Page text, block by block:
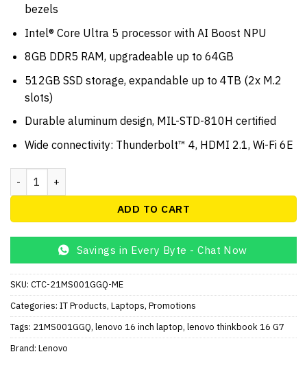
bezels
Intel® Core Ultra 5 processor with AI Boost NPU
8GB DDR5 RAM, upgradeable up to 64GB
512GB SSD storage, expandable up to 4TB (2x M.2
slots)
Durable aluminum design, MIL-STD-810H certified
Wide connectivity: Thunderbolt™ 4, HDMI 2.1, Wi-Fi 6E
Lenovo ThinkBook 16 G7 IML Laptop, Intel Core Ultra
ADD TO CART
Savings in Every Byte - Chat Now
SKU: CTC-21MS001GGQ-ME
Categories: IT Products, Laptops, Promotions
Tags: 21MS001GGQ, lenovo 16 inch laptop, lenovo thinkbook 16 G7
Brand: Lenovo